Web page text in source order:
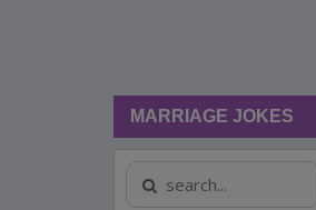
MARRIAGE JOKES